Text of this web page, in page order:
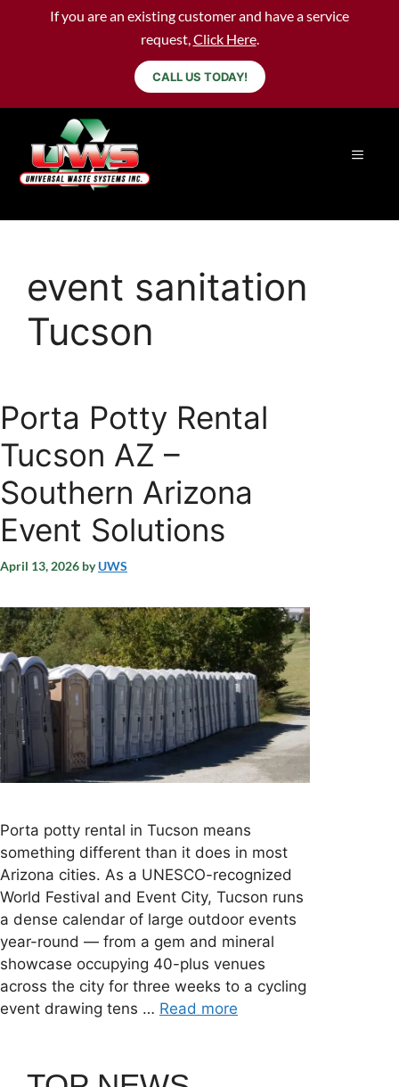
If you are an existing customer and have a service
request,Click Here.
CALL US TODAY!
event sanitation
Tucson
Porta Potty Rental
Tucson AZ –
Southern Arizona
Event Solutions
April 13, 2026 byUWS
Porta potty rental in Tucson means
something different than it does in most
Arizona cities. As a UNESCO-recognized
World Festival and Event City, Tucson runs
a dense calendar of large outdoor events
year-round — from a gem and mineral
showcase occupying 40-plus venues
across the city for three weeks to a cycling
event drawing tens … Read more